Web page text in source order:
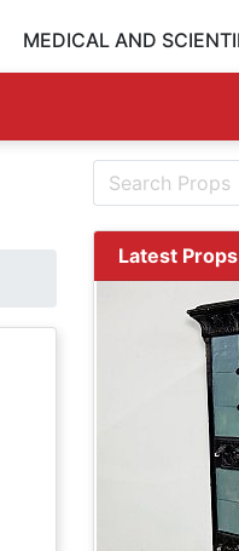
MEDICAL AND
Latest Props